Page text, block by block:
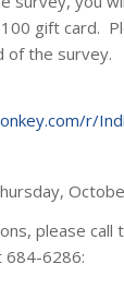
gift card.
of the survey.
r/
please call
684-6286: